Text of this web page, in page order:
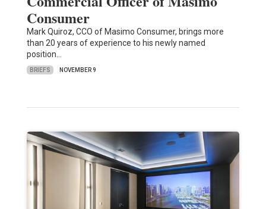
Consumer
Mark Quiroz, CCO of Masimo Consumer, brings more
than 20 years of experience to his newly named
position…
BRIEFS NOVEMBER 9